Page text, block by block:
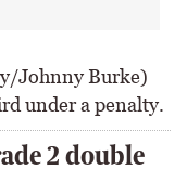
Johnny Burke)
under a penalty.
2 double